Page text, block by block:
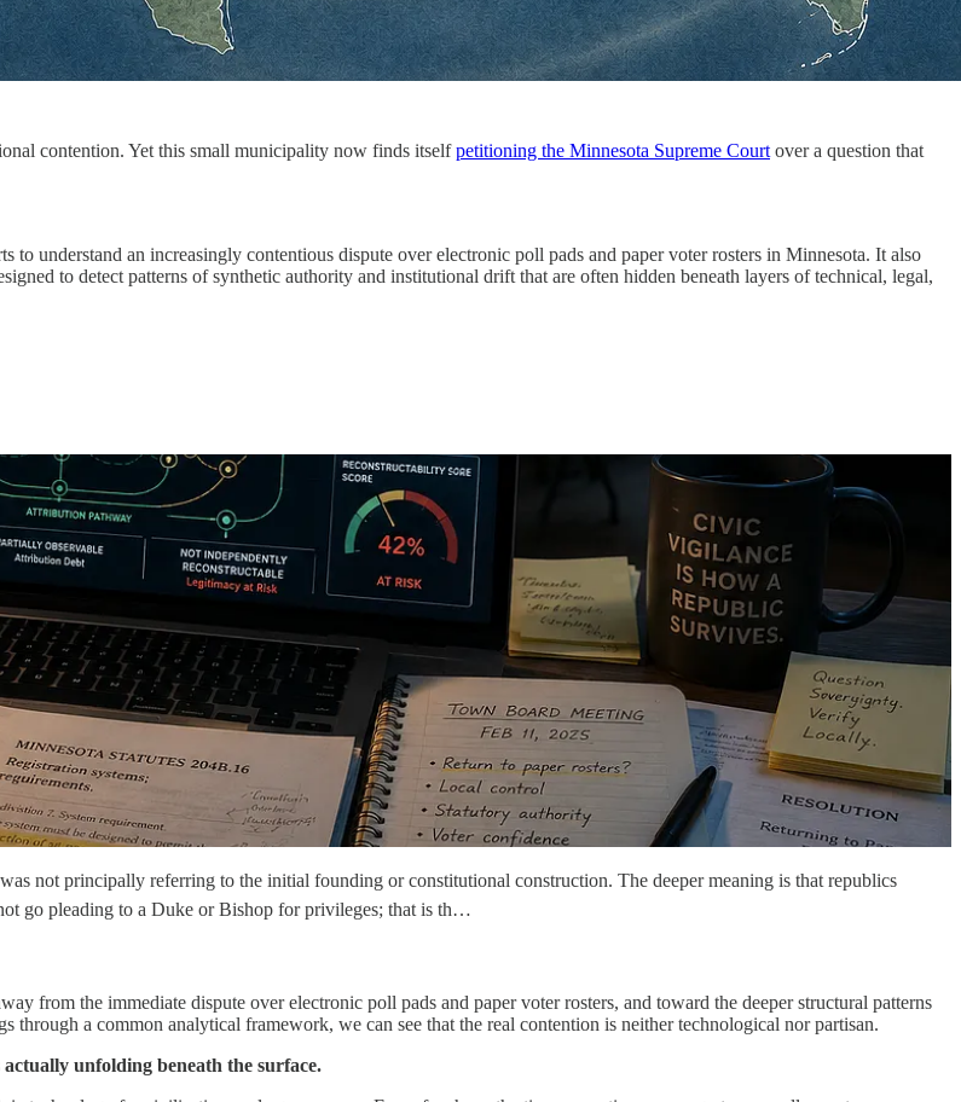
contention. Yet this small municipality now finds itselfpetitioning the Minnesota Supreme Court over a question that
understand an increasingly contentious dispute over electronic poll pads and paper voter rosters in Minnesota. It also
to detect patterns of synthetic authority and institutional drift that are often hidden beneath layers of technical, legal,
not principally referring to the initial founding or constitutional construction. The deeper meaning is that republics
go pleading to a Duke or Bishop for privileges; that is th…
from the immediate dispute over electronic poll pads and paper voter rosters, and toward the deeper structural patterns
through a common analytical framework, we can see that the real contention is neither technological nor partisan.
unfolding beneath the surface.